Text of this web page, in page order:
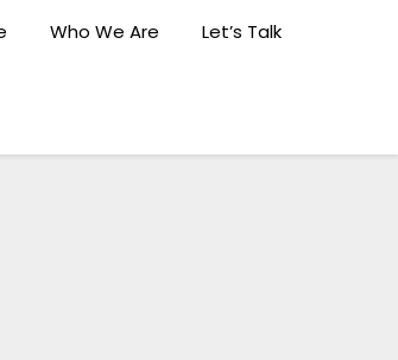
Who We Are Let’s Talk